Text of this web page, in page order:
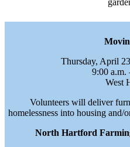
Thursday, April
9:00 a.m.
West
Volunteers will deliver
homelessness into housing
North Hartford